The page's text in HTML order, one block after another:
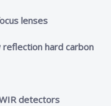
lenses
reflection hard carbon
detectors